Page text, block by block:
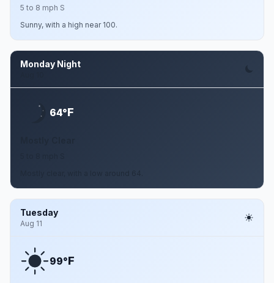
5 to 8 mph S
Sunny, with a high near 100.
Monday Night
64°F
Tuesday
Aug 11
99°F